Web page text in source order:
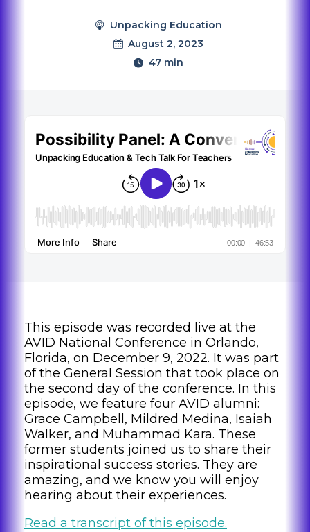
Unpacking Education
August 2, 2023
47 min
This episode was recorded live at the
AVID National Conference in Orlando,
Florida, on December 9, 2022. It was part
of the General Session that took place on
the second day of the conference. In this
episode, we feature four AVID alumni:
Grace Campbell, Mildred Medina, Isaiah
Walker, and Muhammad Kara. These
former students joined us to share their
inspirational success stories. They are
amazing, and we know you will enjoy
hearing about their experiences.
Read a transcript of this episode.